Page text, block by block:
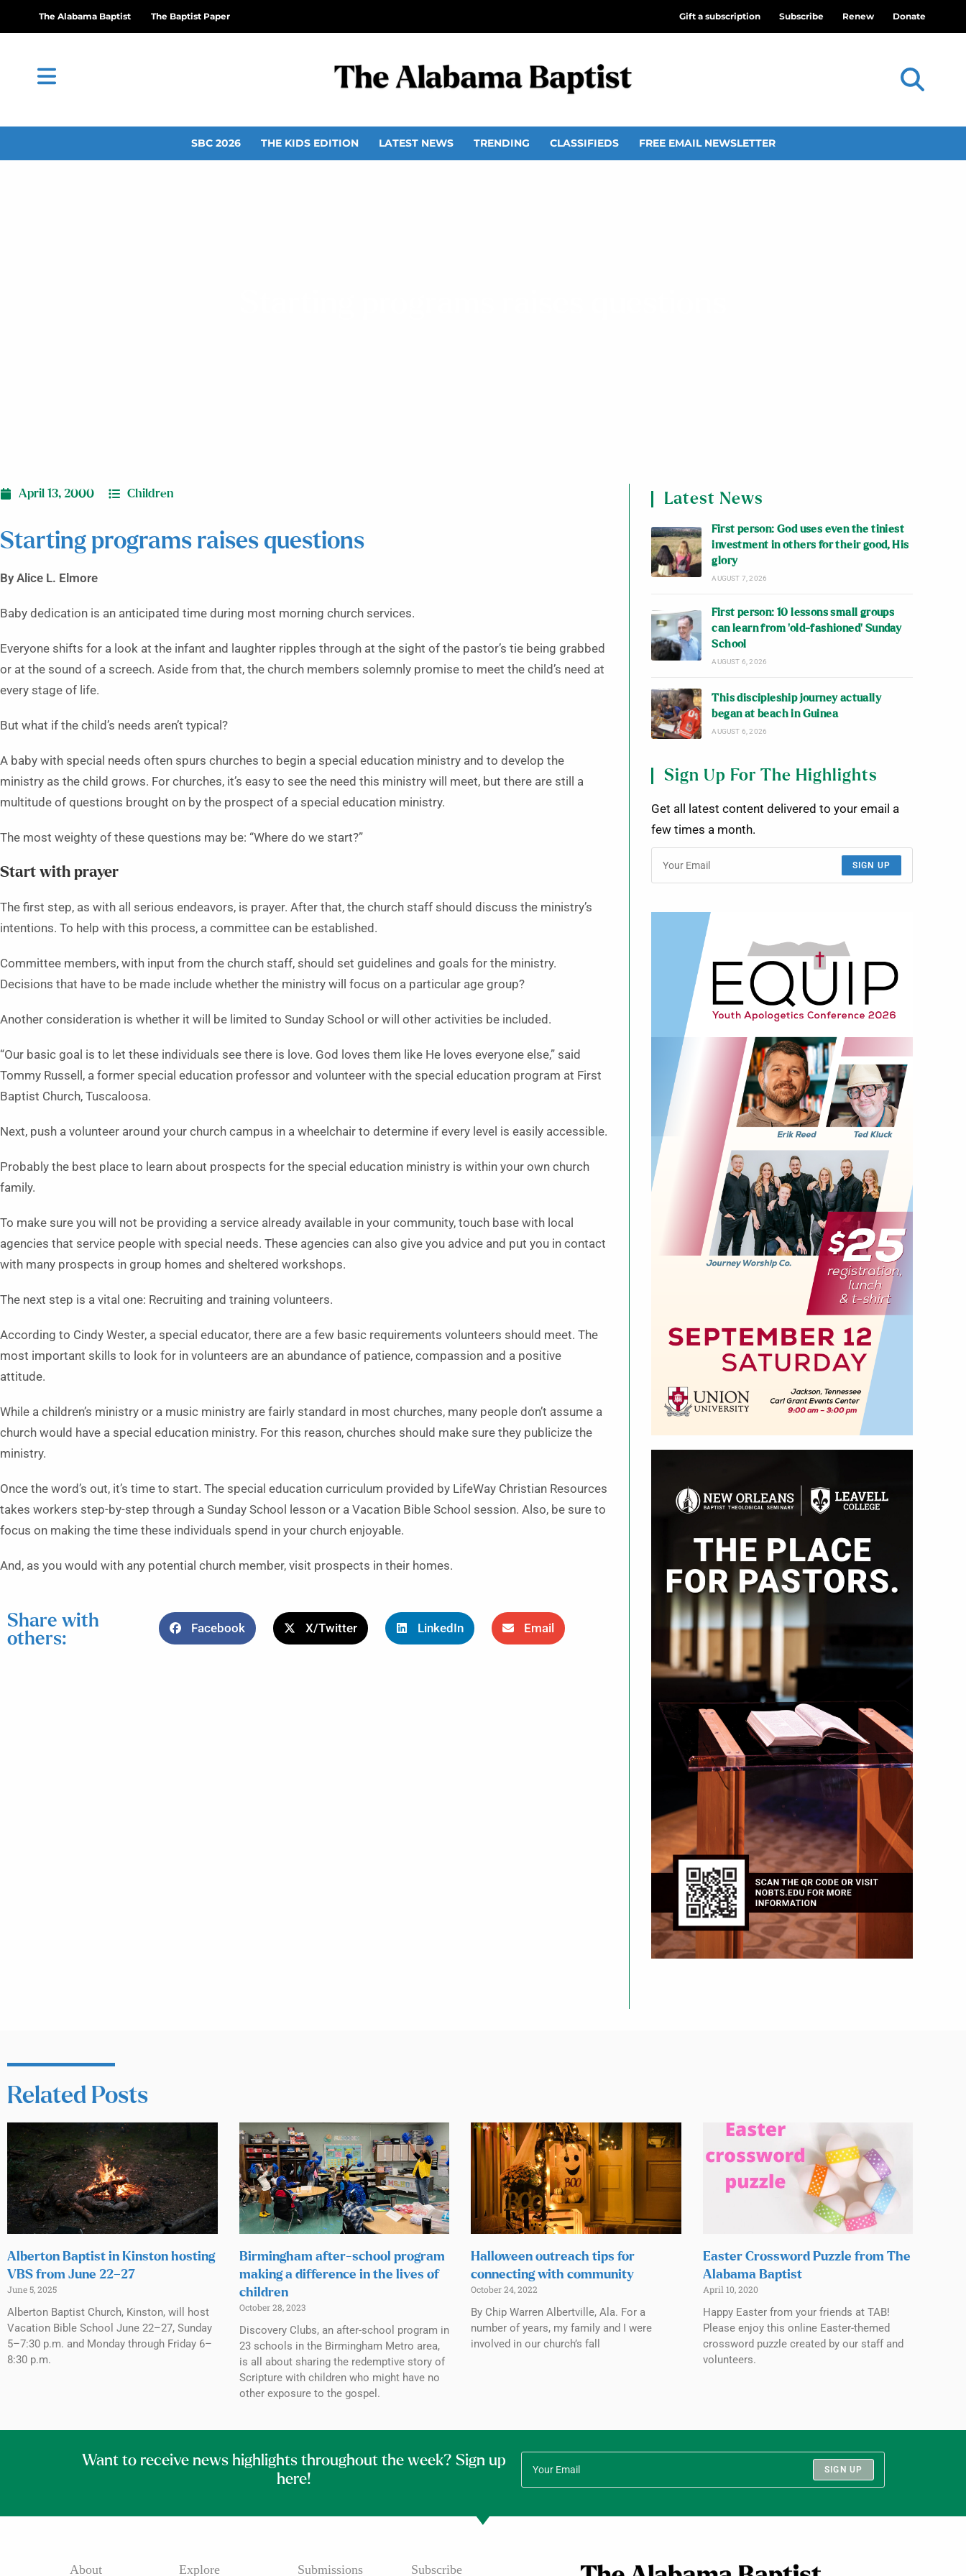
The Alabama Baptist The Baptist Paper Gift a subscription Subscribe Renew Donate
SBC 2026 THE KIDS EDITION LATEST NEWS TRENDING CLASSIFIEDS FREE EMAIL NEWSLETTER
April 13, 2000 Children
Starting programs raises questions
By Alice L. Elmore
Baby dedication is an anticipated time during most morning church services.
Everyone shifts for a look at the infant and laughter ripples through at the sight of the pastor’s tie being grabbed
or at the sound of a screech. Aside from that, the church members solemnly promise to meet the child’s need at
every stage of life.
But what if the child’s needs aren’t typical?
A baby with special needs often spurs churches to begin a special education ministry and to develop the
ministry as the child grows. For churches, it’s easy to see the need this ministry will meet, but there are still a
multitude of questions brought on by the prospect of a special education ministry.
The most weighty of these questions may be: “Where do we start?”
Start with prayer
The first step, as with all serious endeavors, is prayer. After that, the church staff should discuss the ministry’s
intentions. To help with this process, a committee can be established.
Committee members, with input from the church staff, should set guidelines and goals for the ministry.
Decisions that have to be made include whether the ministry will focus on a particular age group?
Another consideration is whether it will be limited to Sunday School or will other activities be included.
“Our basic goal is to let these individuals see there is love. God loves them like He loves everyone else,” said
Tommy Russell, a former special education professor and volunteer with the special education program at First
Baptist Church, Tuscaloosa.
Next, push a volunteer around your church campus in a wheelchair to determine if every level is easily accessible.
Probably the best place to learn about prospects for the special education ministry is within your own church
family.
To make sure you will not be providing a service already available in your community, touch base with local
agencies that service people with special needs. These agencies can also give you advice and put you in contact
with many prospects in group homes and sheltered workshops.
The next step is a vital one: Recruiting and training volunteers.
According to Cindy Wester, a special educator, there are a few basic requirements volunteers should meet. The
most important skills to look for in volunteers are an abundance of patience, compassion and a positive
attitude.
While a children’s ministry or a music ministry are fairly standard in most churches, many people don’t assume a
church would have a special education ministry. For this reason, churches should make sure they publicize the
ministry.
Once the word’s out, it’s time to start. The special education curriculum provided by LifeWay Christian Resources
takes workers step-by-step through a Sunday School lesson or a Vacation Bible School session. Also, be sure to
focus on making the time these individuals spend in your church enjoyable.
And, as you would with any potential church member, visit prospects in their homes.
Share with
others:
Facebook X/Twitter LinkedIn Email
Latest News
First person: God uses even the tiniest
investment in others for their good, His
glory
AUGUST 7, 2026
First person: 10 lessons small groups
can learn from ‘old-fashioned’ Sunday
School
AUGUST 6, 2026
This discipleship journey actually
began at beach in Guinea
AUGUST 6, 2026
Sign Up For The Highlights
Get all latest content delivered to your email a
few times a month.
SIGN UP
Related Posts
Alberton Baptist in Kinston hosting
VBS from June 22–27
June 5, 2025
Alberton Baptist Church, Kinston, will host
Vacation Bible School June 22–27, Sunday
5–7:30 p.m. and Monday through Friday 6–
8:30 p.m.
Birmingham after-school program
making a difference in the lives of
children
October 28, 2023
Discovery Clubs, an after-school program in
23 schools in the Birmingham Metro area,
is all about sharing the redemptive story of
Scripture with children who might have no
other exposure to the gospel.
Halloween outreach tips for
connecting with community
October 24, 2022
By Chip Warren Albertville, Ala. For a
number of years, my family and I were
involved in our church’s fall
Easter Crossword Puzzle from The
Alabama Baptist
April 10, 2020
Happy Easter from your friends at TAB!
Please enjoy this online Easter-themed
crossword puzzle created by our staff and
volunteers.
Want to receive news highlights throughout the week? Sign up
here!
SIGN UP
About Explore Submissions Subscribe